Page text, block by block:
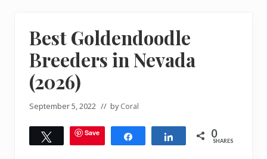
Best Goldendoodle
Breeders in Nevada
(2026)
September 5, 2022 // byCoral
Tweet Save Share 0
SHARES